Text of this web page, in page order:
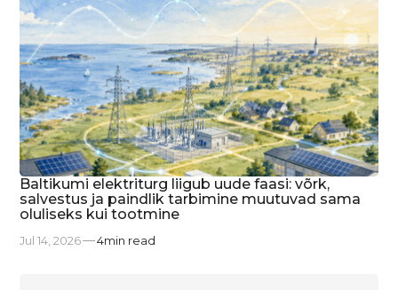
Baltikumi elektriturg liigub uude faasi: võrk,
salvestus ja paindlik tarbimine muutuvad sama
oluliseks kui tootmine
Jul 14, 2026 4min read